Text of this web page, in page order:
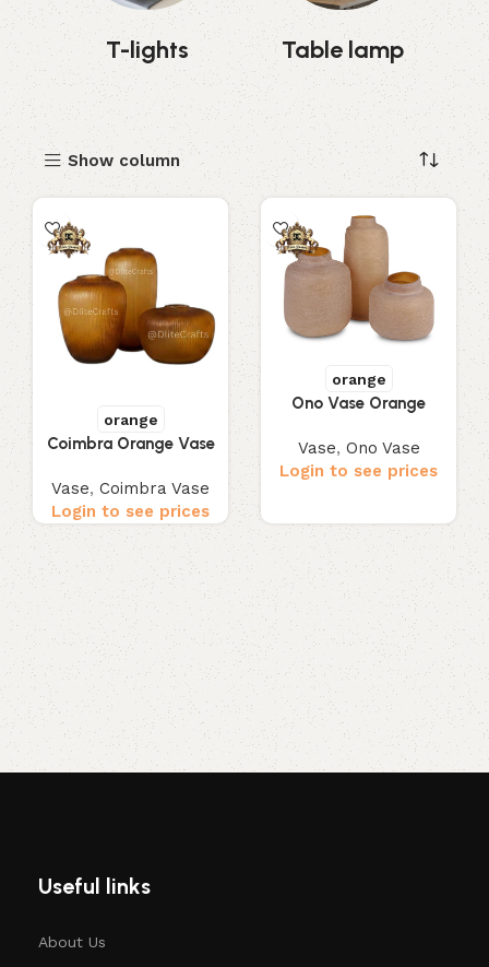
T-lights Table lamp
Show column
orange
Coimbra Orange Vase
Vase, Coimbra Vase
Login to see prices
orange
Ono Vase Orange
Vase, Ono Vase
Login to see prices
Useful links
About Us